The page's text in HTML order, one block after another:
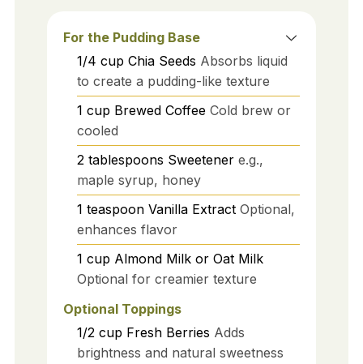
For the Pudding Base
1/4 cup Chia Seeds Absorbs liquid
to create a pudding-like texture
1 cup Brewed Coffee Cold brew or
cooled
2 tablespoons Sweetener e.g.,
maple syrup, honey
1 teaspoon Vanilla Extract Optional,
enhances flavor
1 cup Almond Milk or Oat Milk
Optional for creamier texture
Optional Toppings
1/2 cup Fresh Berries Adds
brightness and natural sweetness